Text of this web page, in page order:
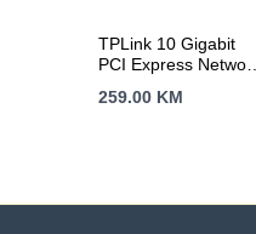
TPLink 10 Gigabit
PCI Express Network
Express 3.0 x4, 1×
Base-T connectivity;
259.00 KM